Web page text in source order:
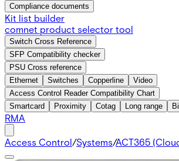
Compliance documents
Kit list builder
comnet product selector tool
Switch Cross Reference
SFP Compatibility checker
PSU Cross reference
Ethernet
Switches Copperline
Video
Access Control Reader Compatibility Chart
Smartcard
Proximity Cotag Long range
RMA
Access Control/Systems/ACT365